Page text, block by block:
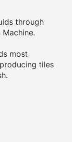
through
most
tiles